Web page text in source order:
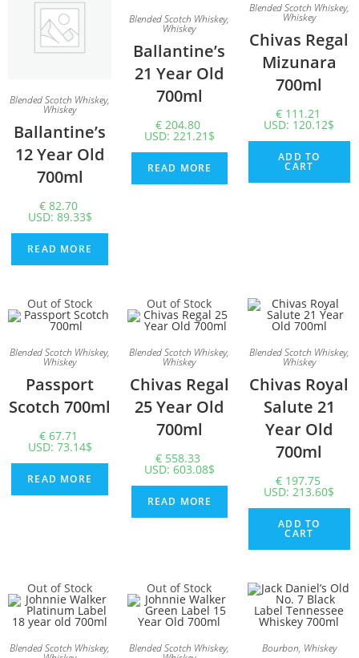
Blended Scotch Whiskey,
Whiskey
Ballantine’s
12 Year Old
700ml
€ 82.70
USD: 89.33$
READ MORE
Blended Scotch Whiskey,
Whiskey
Ballantine’s
21 Year Old
700ml
€ 204.80
USD: 221.21$
READ MORE
Blended Scotch Whiskey,
Whiskey
Chivas Regal
Mizunara
700ml
€111.21
USD: 120.12$
ADD TO
CART
Out of Stock
Blended Scotch Whiskey,
Whiskey
Passport
Scotch 700ml
€ 67.71
USD: 73.14$
READ MORE
Out of Stock
Blended Scotch Whiskey,
Whiskey
Chivas Regal
25 Year Old
700ml
€ 558.33
USD: 603.08$
READ MORE
Blended Scotch Whiskey,
Whiskey
Chivas Royal
Salute 21
Year Old
700ml
€197.75
USD:213.60$
ADD TO
CART
Out of Stock
Blended Scotch Whiskey,
Out of Stock
Blended Scotch Whiskey, Bourbon, Whiskey